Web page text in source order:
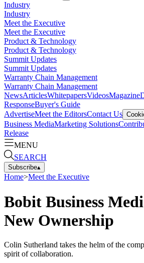
Industry
Industry
Meet the Executive
Meet the Executive
Product & Technology
Product & Technology
Summit Updates
Summit Updates
Warranty Chain Management
Warranty Chain Management
NewsArticlesWhitepapersVideosMagazine
ResponseBuyer's Guide
AdvertiseMeet the EditorsContact Us
Business MediaMarketing Solutions
Release
MENU
SEARCH
Subscribe▴
Home>Meet the Executive
Bobit Business
New Ownership
Colin Sutherland takes the helm of the
spirit of collaboration.